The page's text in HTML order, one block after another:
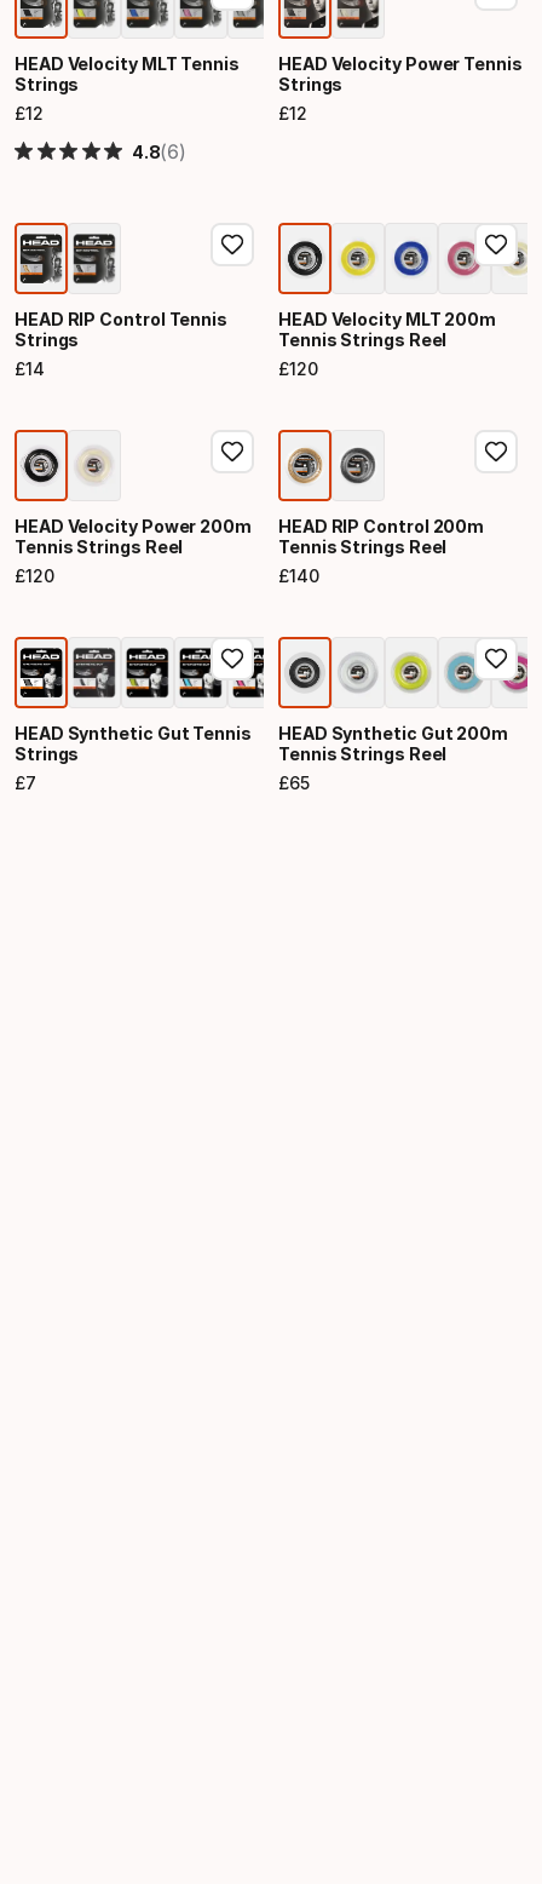
HEAD Velocity MLT Tennis
Strings
£12
Final price
4.8(6)
HEAD Velocity Power Tennis
Strings
£12
Final price
HEAD RIP Control Tennis
Strings
£14
Final price
HEAD Velocity MLT 200m
Tennis Strings Reel
£120
Final price
HEAD Velocity Power 200m
Tennis Strings Reel
£120
Final price
HEAD RIP Control 200m
Tennis Strings Reel
£140
Final price
HEAD Synthetic Gut Tennis
Strings
£7
Final price
HEAD Synthetic Gut 200m
Tennis Strings Reel
£65
Final price